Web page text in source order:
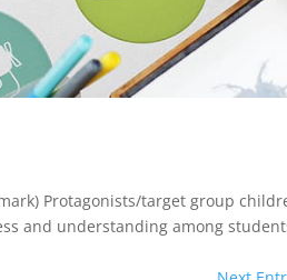
Protagonists/target group
and understanding among